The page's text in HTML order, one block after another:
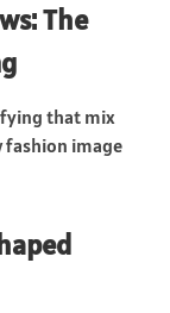
The
that mix
fashion image